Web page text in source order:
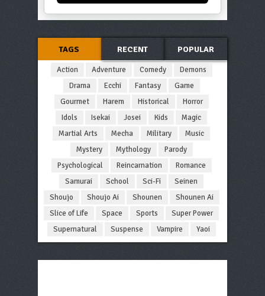
TAGS RECENT POPULAR
Action Adventure Comedy
Demons
Drama
Ecchi Fantasy
Game
Gourmet
Harem Historical
Horror
Idols
Isekai Josei Kids
Magic
Martial Arts
Mecha Military
Music
Mystery
Mythology
Parody
Psychological
Reincarnation
Romance
Samurai
School Sci-Fi
Seinen
Shoujo
Shoujo Ai Shounen
Shounen Ai
Slice of Life
Space Sports
Super Power
Supernatural
Suspense Vampire Yaoi